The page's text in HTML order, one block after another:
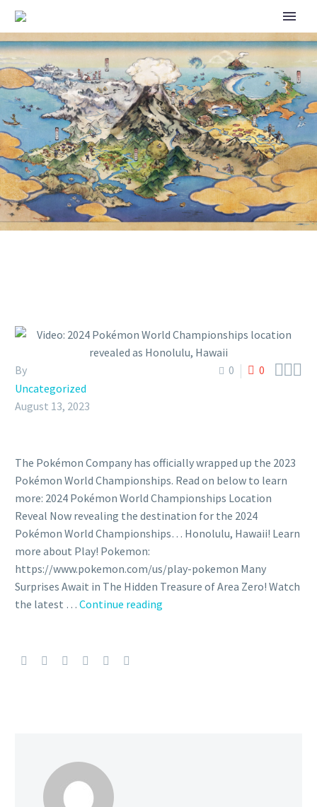
VIDEO: 2024 POKÉMON WORLD
CHAMPIONSHIPS LOCATION
REVEALED AS HONOLULU,
HAWAII
0 0 
By
Uncategorized
August 13, 2023
The Pokémon Company has officially wrapped up the 2023
Pokémon World Championships. Read on below to learn
more: 2024 Pokémon World Championships Location
Reveal Now revealing the destination for the 2024
Pokémon World Championships… Honolulu, Hawaii! Learn
more about Play! Pokemon:
https://www.pokemon.com/us/play-pokemon Many
Surprises Await in The Hidden Treasure of Area Zero! Watch
the latest … Continue reading